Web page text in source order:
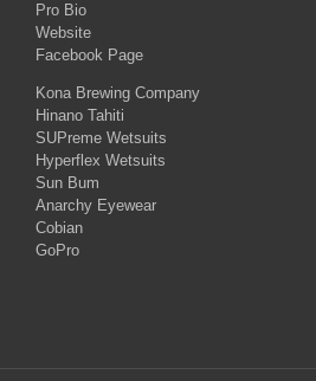
Pro Bio
Website
Facebook Page
Kona Brewing Company
Hinano Tahiti
SUPreme Wetsuits
Hyperflex Wetsuits
Sun Bum
Anarchy Eyewear
Cobian
GoPro